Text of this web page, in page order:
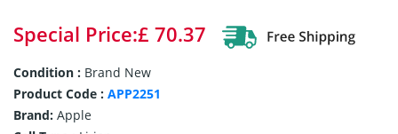
Special Price:£ 70.37
Condition : Brand New
Product Code : APP2251
Brand: Apple